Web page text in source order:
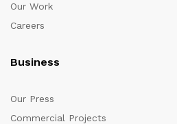
Our Work
Careers
Business
Our Press
Commercial Projects